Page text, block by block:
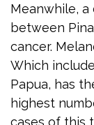
Meanwhile,
between
cancer.
Which
Papua, has
highest
cases of this